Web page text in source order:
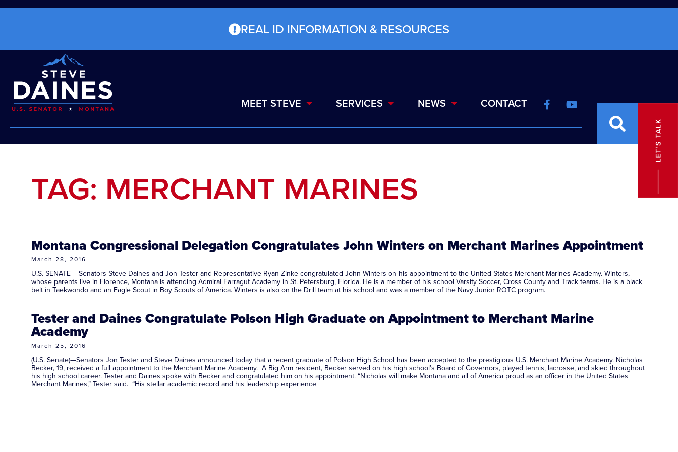
REAL ID INFORMATION & RESOURCES
MEET STEVE SERVICES NEWS CONTACT
TAG: MERCHANT MARINES
Montana Congressional Delegation Congratulates John Winters on Merchant Marines Appointment
March 28, 2016
U.S. SENATE – Senators Steve Daines and Jon Tester and Representative Ryan Zinke congratulated John Winters on his appointment to the United States Merchant Marines Academy. Winters,
whose parents live in Florence, Montana is attending Admiral Farragut Academy in St. Petersburg, Florida. He is a member of his school Varsity Soccer, Cross County and Track teams. He is a black
belt in Taekwondo and an Eagle Scout in Boy Scouts of America. Winters is also on the Drill team at his school and was a member of the Navy Junior ROTC program.
Tester and Daines Congratulate Polson High Graduate on Appointment to Merchant Marine
Academy
March 25, 2016
(U.S. Senate)—Senators Jon Tester and Steve Daines announced today that a recent graduate of Polson High School has been accepted to the prestigious U.S. Merchant Marine Academy. Nicholas
Becker, 19, received a full appointment to the Merchant Marine Academy. A Big Arm resident, Becker served on his high school’s Board of Governors, played tennis, lacrosse, and skied throughout
his high school career. Tester and Daines spoke with Becker and congratulated him on his appointment. “Nicholas will make Montana and all of America proud as an officer in the United States
Merchant Marines,” Tester said. “His stellar academic record and his leadership experience